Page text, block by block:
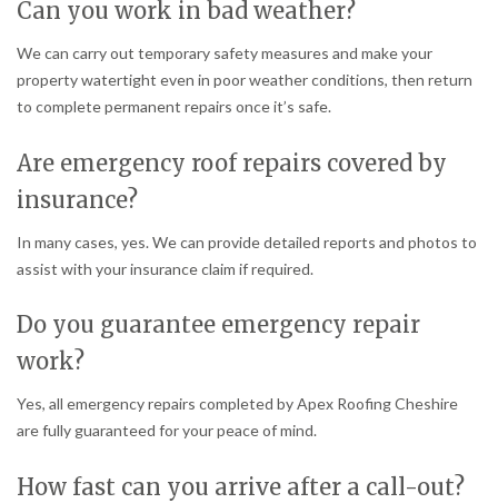
Can you work in bad weather?
We can carry out temporary safety measures and make your
property watertight even in poor weather conditions, then return
to complete permanent repairs once it’s safe.
Are emergency roof repairs covered by
insurance?
In many cases, yes. We can provide detailed reports and photos to
assist with your insurance claim if required.
Do you guarantee emergency repair
work?
Yes, all emergency repairs completed by Apex Roofing Cheshire
are fully guaranteed for your peace of mind.
How fast can you arrive after a call-out?